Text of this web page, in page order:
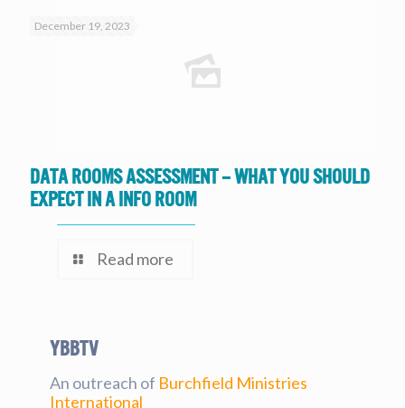
December 19, 2023
Data Rooms Assessment – What you should
expect in a Info Room
Read more
YBBtv
An outreach of Burchfield Ministries
International